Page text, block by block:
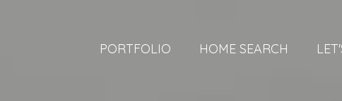
PORTFOLIO HOME SEARCH